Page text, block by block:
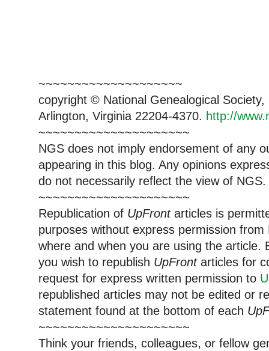
~~~~~~~~~~~~~~~~~~~~
copyright © National Genealogical
Arlington, Virginia 22204-4370. http://
~~~~~~~~~~~~~~~~~~~~~
NGS does not imply endorsement of any
appearing in this blog. Any opinions
do not necessarily reflect the view of NGS.
~~~~~~~~~~~~~~~~~~~~~
Republication of UpFrontarticles is
purposes without express permission
where and when you are using the article.
you wish to republish UpFrontarticles for
request for express written permission to
republished articles may not be edited or
statement found at the bottom of each
~~~~~~~~~~~~~~~~~~~~~
Think your friends, colleagues, or fellow